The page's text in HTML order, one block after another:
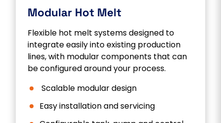
Modular Hot Melt
Flexible hot melt systems designed to
integrate easily into existing production
lines, with modular components that can
be configured around your process.
Scalable modular design
Easy installation and servicing